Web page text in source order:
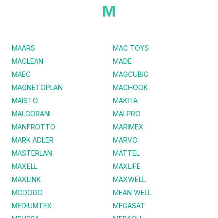
M
MAARS
MAC TOYS
MACLEAN
MADE
MAEC
MAGCUBIC
MAGNETOPLAN
MACHOOK
MAISTO
MAKITA
MALGORANI
MALPRO
MANFROTTO
MARIMEX
MARK ADLER
MARVO
MASTERLAN
MATTEL
MAXELL
MAXLIFE
MAXLINK
MAXWELL
MCDODO
MEAN WELL
MEDIUMTEX
MEGASAT